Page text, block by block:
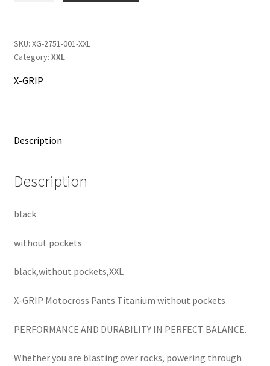
Checkout
Company
Titanium
quantity
SKU: XG-2751-001-XXL
Category: XXL
X-GRIP
Description
Description
black
without pockets
black,without pockets,XXL
X-GRIP Motocross Pants Titanium without pockets
PERFORMANCE AND DURABILITY IN PERFECT BALANCE.
Whether you are blasting over rocks, powering through